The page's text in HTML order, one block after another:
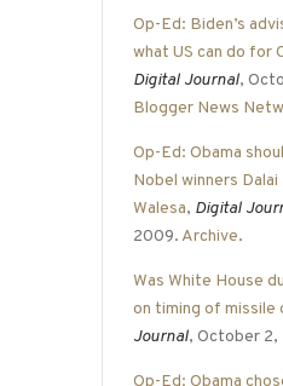
Op-Ed: Biden’s
what US can do for
Digital Journal,
Blogger News
Op-Ed: Obama
Nobel winners Dalai
Walesa, Digital
2009. Archive.
Was White House
on timing of missile
Journal, October
Op-Ed: Obama